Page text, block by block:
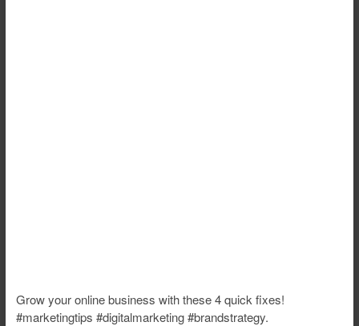
Grow your online business with these 4 quick fixes!
#marketingtips #digitalmarketing #brandstrategy.